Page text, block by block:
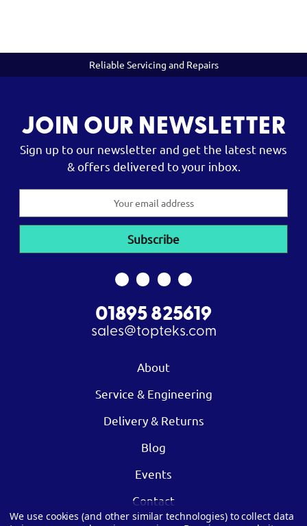
Reliable Servicing and Repairs
JOIN OUR NEWSLETTER
Sign up to our newsletter and get the latest news
& offers delivered to your inbox.
01895 825619
sales@topteks.com
About
Service & Engineering
Delivery & Returns
Blog
Events
Contact
We use cookies (and other similar technologies) to collect data